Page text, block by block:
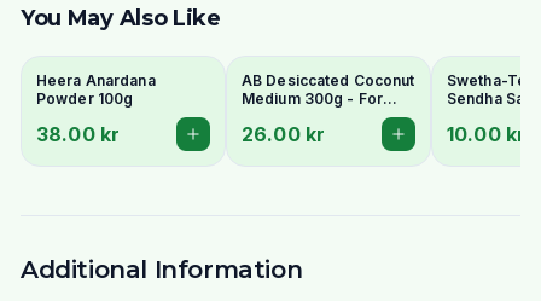
You May Also Like
Heera Anardana
Powder 100g
38.00 kr
AB Desiccated Coconut
Medium 300g - For
Curries, Ladoo & Barfi
26.00 kr
Swetha-
Sendha Salt
10.00 kr
Additional Information